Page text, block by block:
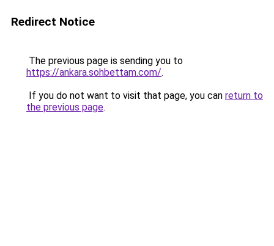
Redirect Notice
The previous page is sending you to
https://ankara.sohbettam.com/.
If you do not want to visit that page, you can return to
the previous page.